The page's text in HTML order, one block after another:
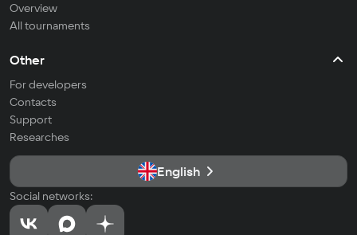
Overview
All tournaments
Other
For developers
Contacts
Support
Researches
English
Social networks: